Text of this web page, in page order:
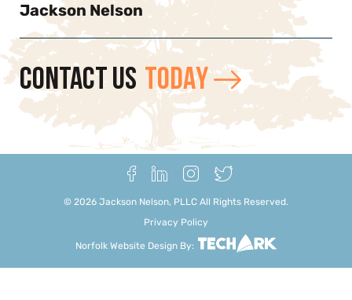
Jackson Nelson
CONTACT US TODAY
© 2026 Jackson Nelson, PLLC All Rights Reserved.
Privacy Policy
Norfolk Website Design By: